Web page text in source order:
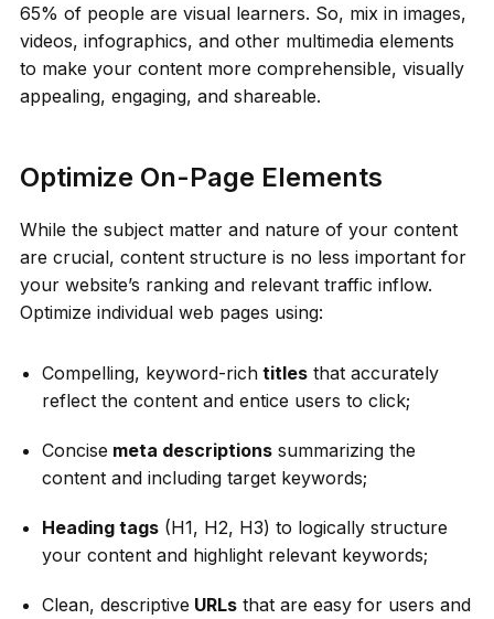
65% of people are visual learners. So, mix in images,
videos, infographics, and other multimedia elements
to make your content more comprehensible, visually
appealing, engaging, and shareable.
Optimize On-Page Elements
While the subject matter and nature of your content
are crucial, content structure is no less important for
your website’s ranking and relevant traffic inflow.
Optimize individual web pages using:
Compelling, keyword-richtitlesthat accurately
reflect the content and entice users to click;
Concise meta descriptionssummarizing the
content and including target keywords;
Heading tags(H1, H2, H3) to logically structure
your content and highlight relevant keywords;
Clean, descriptive URLsthat are easy for users and